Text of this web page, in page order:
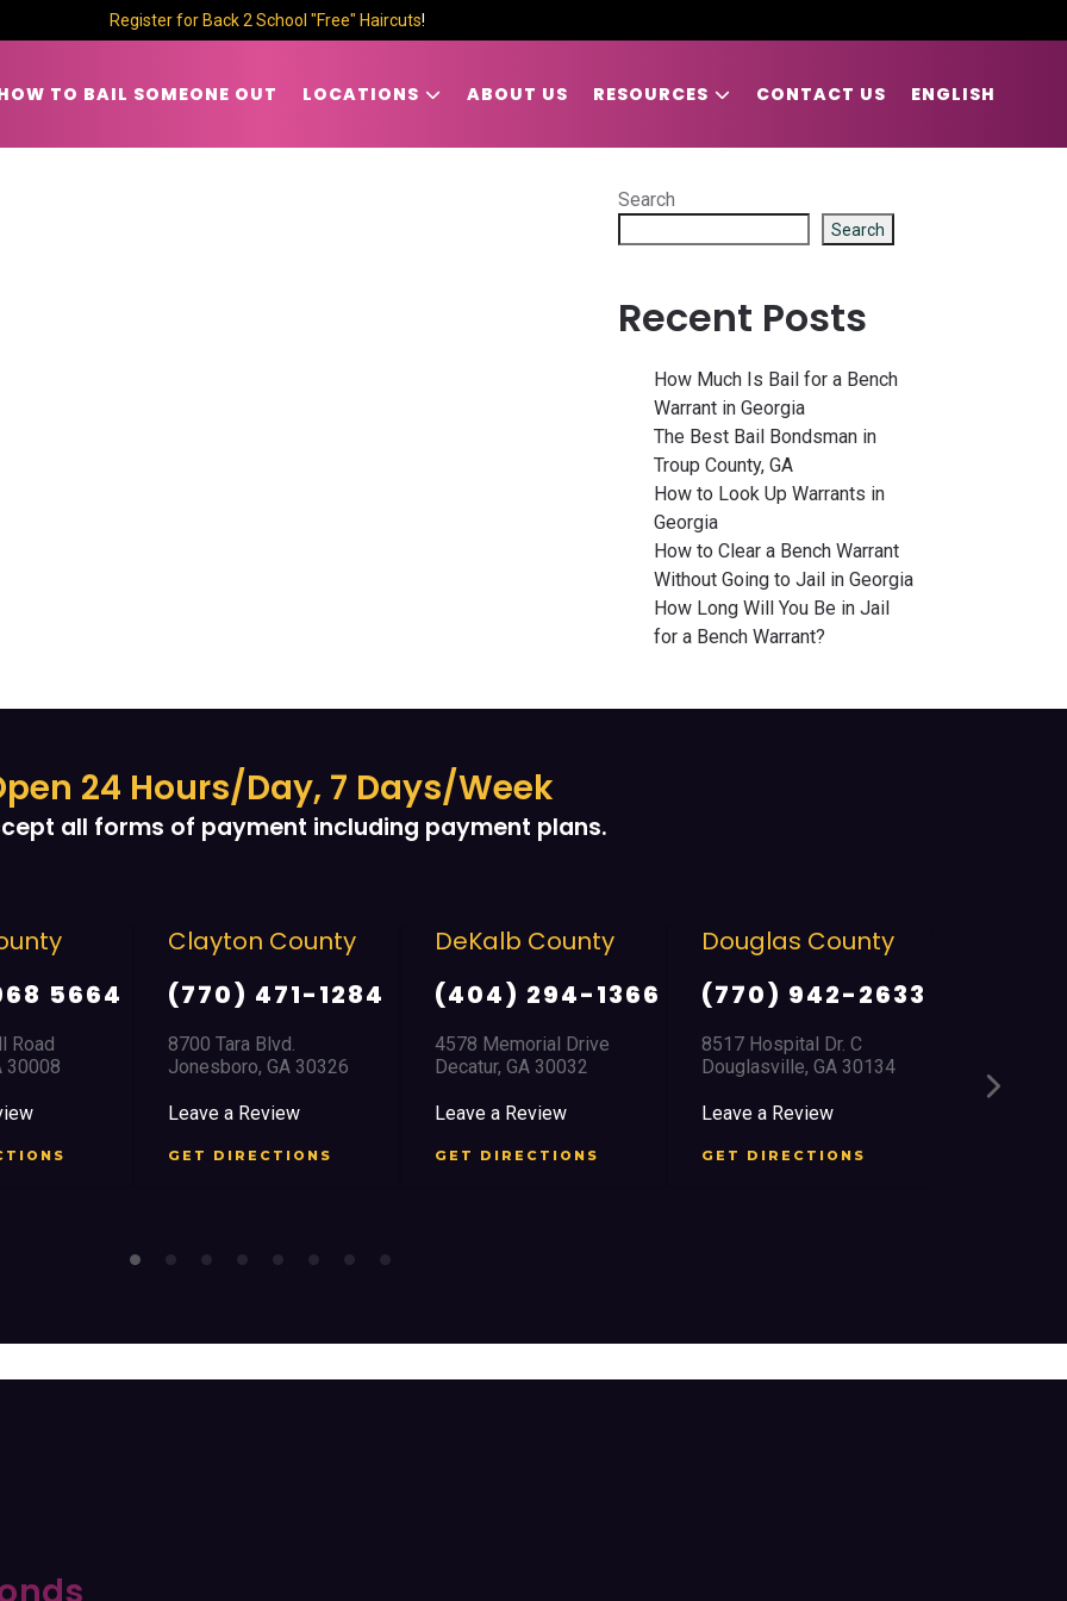
Register for Back 2 School "Free" Haircuts!
TO BAIL SOMEONE OUT LOCATIONS ABOUT US RESOURCES CONTACT US ENGLISH
Search
Search
Recent Posts
How Much Is Bail for a Bench
Warrant in Georgia
The Best Bail Bondsman in
Troup County, GA
How to Look Up Warrants in
Georgia
How to Clear a Bench Warrant
Without Going to Jail in Georgia
How Long Will You Be in Jail
for a Bench Warrant?
24 Hours/Day, 7 Days/Week
all forms of payment including payment plans.
5664
Clayton County
(770) 471-1284
8700 Tara Blvd.
Jonesboro, GA 30326
Leave a Review
GET DIRECTIONS
DeKalb County
(404) 294-1366
4578 Memorial Drive
Decatur, GA 30032
Leave a Review
GET DIRECTIONS
Douglas County
(770) 942-2633
8517 Hospital Dr. C
Douglasville, GA 30134
Leave a Review
GET DIRECTIONS
2759
East Point,